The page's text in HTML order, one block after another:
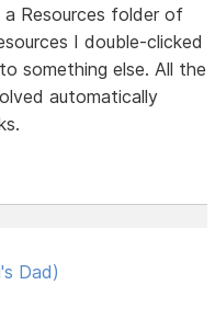
Resources folder of
I double-clicked
something else. All the
automatically
Dad)